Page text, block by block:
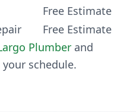
Free Estimate
Free Estimate
Plumber and
schedule.